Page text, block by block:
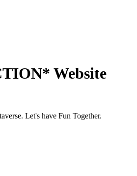
Website
Let's have Fun Together.